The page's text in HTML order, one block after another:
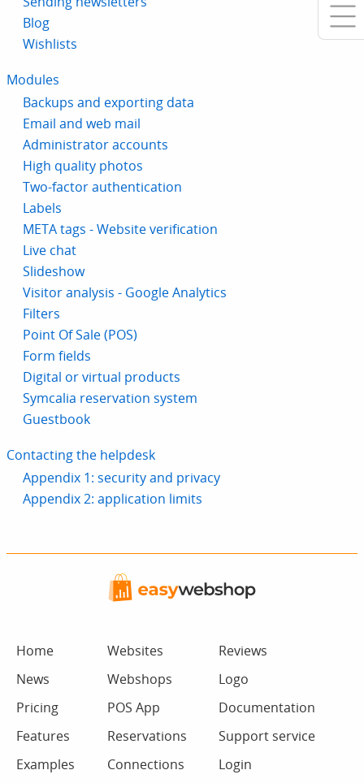
Blog
Wishlists
Modules
Backups and exporting data
Email and web mail
Administrator accounts
High quality photos
Two-factor authentication
Labels
META tags - Website verification
Live chat
Slideshow
Visitor analysis - Google Analytics
Filters
Point Of Sale (POS)
Form fields
Digital or virtual products
Symcalia reservation system
Guestbook
Contacting the helpdesk
Appendix 1: security and privacy
Appendix 2: application limits
Home
News
Pricing
Features
Examples
Websites
Webshops
POS App
Reservations
Connections
Reviews
Logo
Documentation
Support service
Login